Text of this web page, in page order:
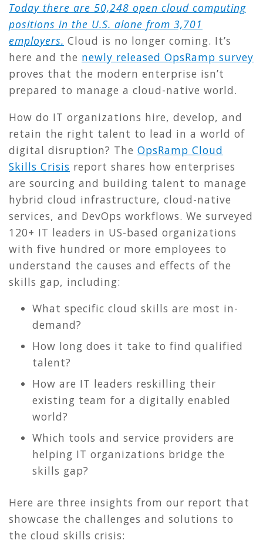
Today there are 50,248 open cloud computing
positions in the U.S. alone from 3,701
employers. Cloud is no longer coming. It’s
here and the newly released OpsRamp survey
proves that the modern enterprise isn’t
prepared to manage a cloud-native world.
How do IT organizations hire, develop, and
retain the right talent to lead in a world of
digital disruption? The OpsRamp Cloud
Skills Crisis report shares how enterprises
are sourcing and building talent to manage
hybrid cloud infrastructure, cloud-native
services, and DevOps workflows. We surveyed
120+ IT leaders in US-based organizations
with five hundred or more employees to
understand the causes and effects of the
skills gap, including:
What specific cloud skills are most in-
demand?
How long does it take to find qualified
talent?
How are IT leaders reskilling their
existing team for a digitally enabled
world?
Which tools and service providers are
helping IT organizations bridge the
skills gap?
Here are three insights from our report that
showcase the challenges and solutions to
the cloud skills crisis: